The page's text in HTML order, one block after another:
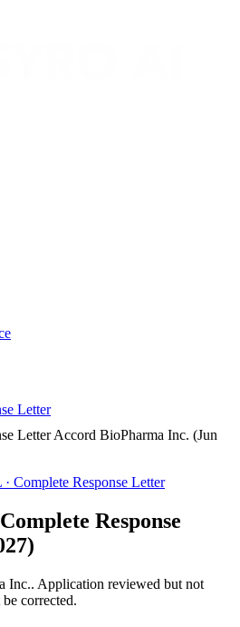
Letter
Letter Accord BioPharma Inc. (Jun
· Complete Response Letter
Response
Inc.. Application reviewed but not
corrected.